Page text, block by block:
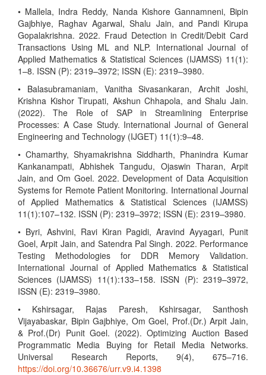
• Mallela, Indra Reddy, Nanda Kishore Gannamneni, Bipin
Gajbhiye, Raghav Agarwal, Shalu Jain, and Pandi Kirupa
Gopalakrishna. 2022. Fraud Detection in Credit/Debit Card
Transactions Using ML and NLP. International Journal of
Applied Mathematics & Statistical Sciences (IJAMSS) 11(1):
1–8. ISSN (P): 2319–3972; ISSN (E): 2319–3980.
• Balasubramaniam, Vanitha Sivasankaran, Archit Joshi,
Krishna Kishor Tirupati, Akshun Chhapola, and Shalu Jain.
(2022). The Role of SAP in Streamlining Enterprise
Processes: A Case Study. International Journal of General
Engineering and Technology (IJGET) 11(1):9–48.
• Chamarthy, Shyamakrishna Siddharth, Phanindra Kumar
Kankanampati, Abhishek Tangudu, Ojaswin Tharan, Arpit
Jain, and Om Goel. 2022. Development of Data Acquisition
Systems for Remote Patient Monitoring. International Journal
of Applied Mathematics & Statistical Sciences (IJAMSS)
11(1):107–132. ISSN (P): 2319–3972; ISSN (E): 2319–3980.
• Byri, Ashvini, Ravi Kiran Pagidi, Aravind Ayyagari, Punit
Goel, Arpit Jain, and Satendra Pal Singh. 2022. Performance
Testing Methodologies for DDR Memory Validation.
International Journal of Applied Mathematics & Statistical
Sciences (IJAMSS) 11(1):133–158. ISSN (P): 2319–3972,
ISSN (E): 2319–3980.
• Kshirsagar, Rajas Paresh, Kshirsagar, Santhosh
Vijayabaskar, Bipin Gajbhiye, Om Goel, Prof.(Dr.) Arpit Jain,
& Prof.(Dr) Punit Goel. (2022). Optimizing Auction Based
Programmatic Media Buying for Retail Media Networks.
Universal Research Reports, 9(4), 675–716.
https://doi.org/10.36676/urr.v9.i4.1398